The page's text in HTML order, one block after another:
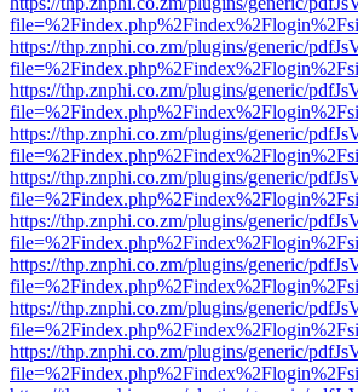
https://thp.znphi.co.zm/plugins/generic/
https://thp.znphi.co.zm/plugins/generic/
https://thp.znphi.co.zm/plugins/generic/
https://thp.znphi.co.zm/plugins/generic/
https://thp.znphi.co.zm/plugins/generic/
https://thp.znphi.co.zm/plugins/generic/
https://thp.znphi.co.zm/plugins/generic/
https://thp.znphi.co.zm/plugins/generic/